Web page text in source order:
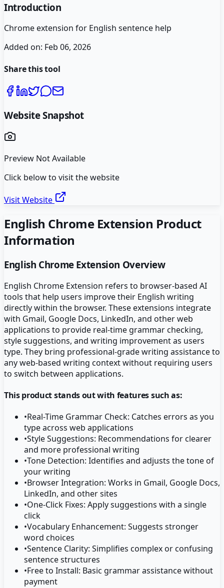
Introduction
Chrome extension for English sentence help
Added on: Feb 06, 2026
Share this tool
Website Snapshot
Preview Not Available
Click below to visit the website
Visit Website
English Chrome Extension Product
Information
English Chrome Extension Overview
English Chrome Extension refers to browser-based AI
tools that help users improve their English writing
directly within the browser. These extensions integrate
with Gmail, Google Docs, LinkedIn, and other web
applications to provide real-time grammar checking,
style suggestions, and writing improvement as users
type. They bring professional-grade writing assistance to
any web-based writing context without requiring users
to switch between applications.
This product stands out with features such as:
•Real-Time Grammar Check: Catches errors as you
type across web applications
•Style Suggestions: Recommendations for clearer
and more professional writing
•Tone Detection: Identifies and adjusts the tone of
your writing
•Browser Integration: Works in Gmail, Google Docs,
LinkedIn, and other sites
•One-Click Fixes: Apply suggestions with a single
click
•Vocabulary Enhancement: Suggests stronger
word choices
•Sentence Clarity: Simplifies complex or confusing
sentence structures
•Free to Install: Basic grammar assistance without
payment